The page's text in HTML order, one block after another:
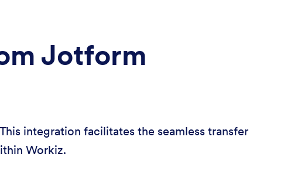
Jotform
integration facilitates the seamless transfer
Workiz.